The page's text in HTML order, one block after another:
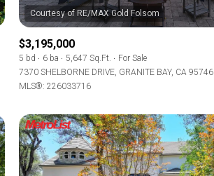
For Rent
$3,195,000
5 bd 6 ba 5,647 Sq.Ft.
For Sale
7370 SHELBORNE DRIVE, GRANITE BAY, CA 95746
MLS®: 226033716